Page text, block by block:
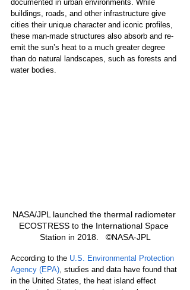
documented in urban environments. While
buildings, roads, and other infrastructure give
cities their unique character and iconic profiles,
these man-made structures also absorb and re-
emit the sun’s heat to a much greater degree
than do natural landscapes, such as forests and
water bodies.
NASA/JPL launched the thermal radiometer
ECOSTRESS to the International Space
Station in 2018.   ©NASA-JPL
According to the U.S. Environmental Protection
Agency (EPA), studies and data have found that
in the United States, the heat island effect